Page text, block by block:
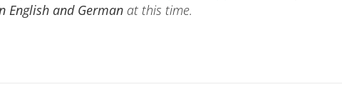
English and German at this time.